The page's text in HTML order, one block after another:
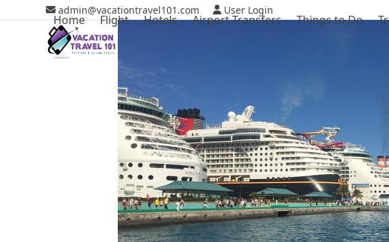
admin@vacationtravel101.com User Login
Home Flight Hotels Airport Transfers Things to Do